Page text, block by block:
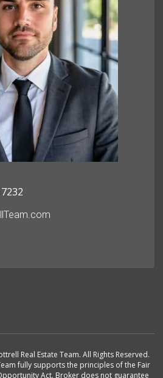
Real Estate Team. All Rights Reserved.
fully supports the principles of the Fair
Act. Broker does not guarantee